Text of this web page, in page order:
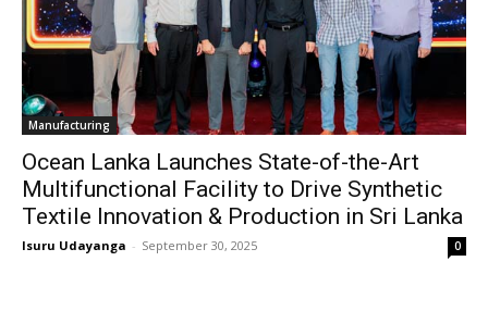
Manufacturing
Ocean Lanka Launches State-of-the-Art
Multifunctional Facility to Drive Synthetic
Textile Innovation & Production in Sri Lanka
Isuru Udayanga - September 30, 2025 0